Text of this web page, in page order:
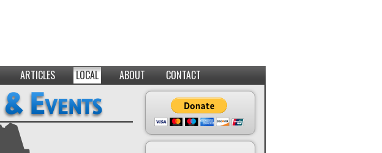
ARTICLES LOCAL ABOUT CONTACT